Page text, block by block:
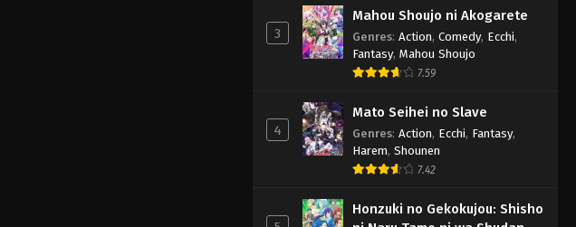
3
Mahou Shoujo ni Akogarete
Genres: Action, Comedy, Ecchi,
Fantasy, Mahou Shoujo
7.59
4
Mato Seihei no Slave
Genres: Action, Ecchi, Fantasy,
Harem, Shounen
7.42
Honzuki no Gekokujou: Shisho